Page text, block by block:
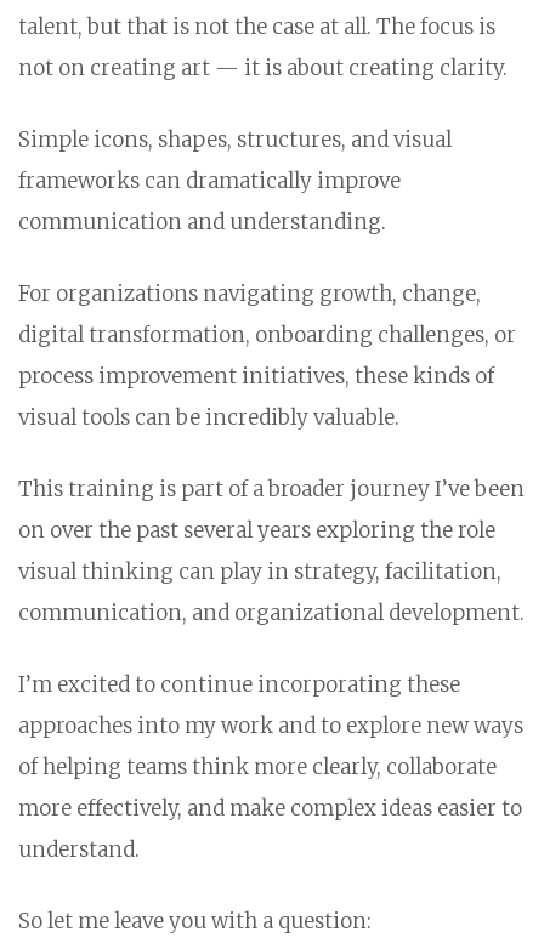
talent, but that is not the case at all. The focus is
not on creating art — it is about creating clarity.
Simple icons, shapes, structures, and visual
frameworks can dramatically improve
communication and understanding.
For organizations navigating growth, change,
digital transformation, onboarding challenges, or
process improvement initiatives, these kinds of
visual tools can be incredibly valuable.
This training is part of a broader journey I’ve been
on over the past several years exploring the role
visual thinking can play in strategy, facilitation,
communication, and organizational development.
I’m excited to continue incorporating these
approaches into my work and to explore new ways
of helping teams think more clearly, collaborate
more effectively, and make complex ideas easier to
understand.
So let me leave you with a question: